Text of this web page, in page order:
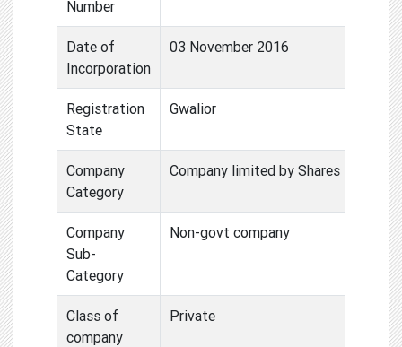
Number
Date of
Incorporation
03 November 2016
Registration
State
Gwalior
Company
Category
Company limited by Shares
Company
Sub-
Category
Non-govt company
Class of
company
Private